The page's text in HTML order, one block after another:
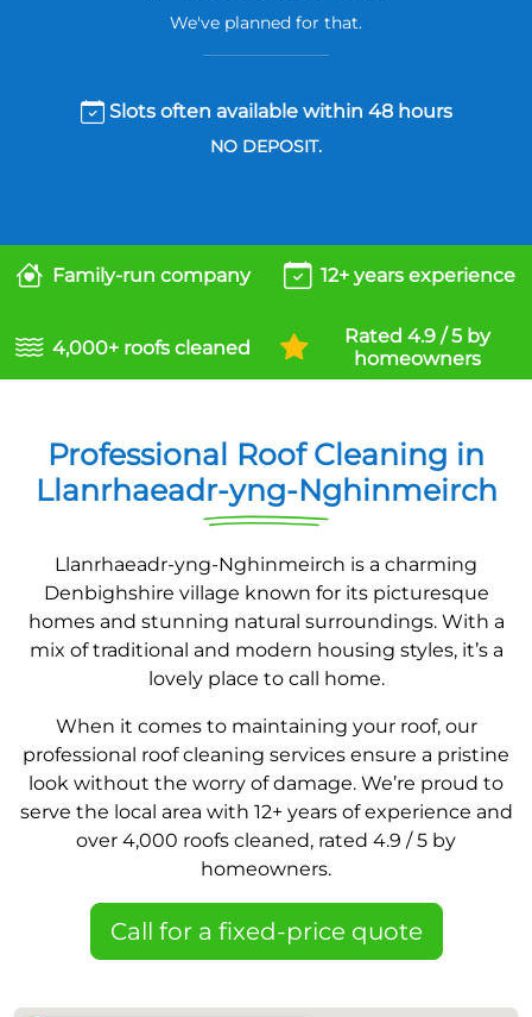
We've planned for that.
Slots often available within 48 hours
NO DEPOSIT.
Family-run company 12+ years experience
4,000+ roofs cleaned
Rated 4.9 / 5 by
homeowners
Professional Roof Cleaning in
Llanrhaeadr-yng-Nghinmeirch
Llanrhaeadr-yng-Nghinmeirch is a charming
Denbighshire village known for its picturesque
homes and stunning natural surroundings. With a
mix of traditional and modern housing styles, it’s a
lovely place to call home.
When it comes to maintaining your roof, our
professional roof cleaning services ensure a pristine
look without the worry of damage. We’re proud to
serve the local area with 12+ years of experience and
over 4,000 roofs cleaned, rated 4.9 / 5 by
homeowners.
Call for a fixed-price quote